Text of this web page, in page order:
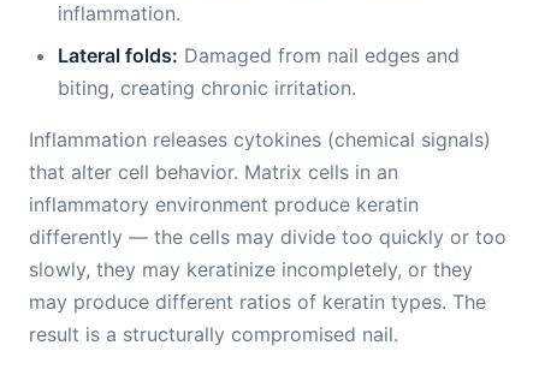
inflammation.
Lateral folds: Damaged from nail edges and
biting, creating chronic irritation.
Inflammation releases cytokines (chemical signals)
that alter cell behavior. Matrix cells in an
inflammatory environment produce keratin
differently — the cells may divide too quickly or too
slowly, they may keratinize incompletely, or they
may produce different ratios of keratin types. The
result is a structurally compromised nail.